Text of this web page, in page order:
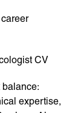
CV
expertise,